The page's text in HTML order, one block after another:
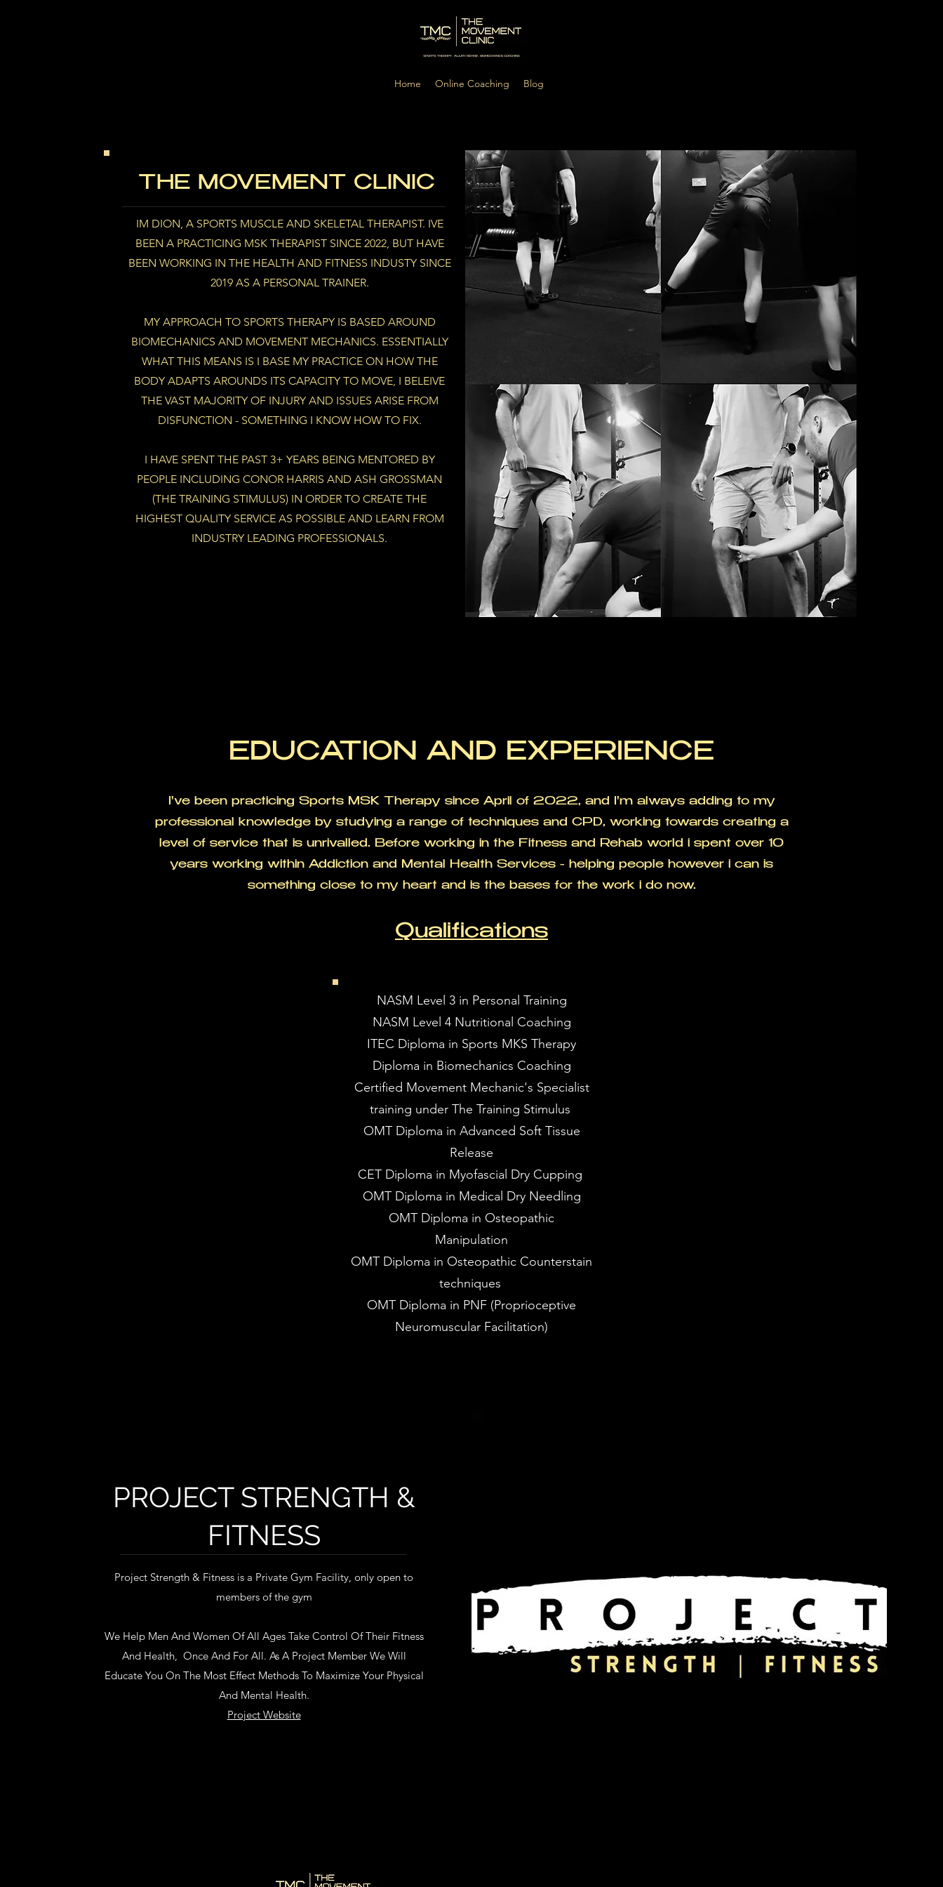
Home Online Coaching Blog
THE MOVEMENT CLINIC
IM DION, A SPORTS MUSCLE AND SKELETAL THERAPIST. IVE
BEEN A PRACTICING MSK THERAPIST SINCE 2022, BUT HAVE
BEEN WORKING IN THE HEALTH AND FITNESS INDUSTY SINCE
2019 AS A PERSONAL TRAINER.
MY APPROACH TO SPORTS THERAPY IS BASED AROUND
BIOMECHANICS AND MOVEMENT MECHANICS. ESSENTIALLY
WHAT THIS MEANS IS I BASE MY PRACTICE ON HOW THE
BODY ADAPTS AROUNDS ITS CAPACITY TO MOVE, I BELEIVE
THE VAST MAJORITY OF INJURY AND ISSUES ARISE FROM
DISFUNCTION - SOMETHING I KNOW HOW TO FIX.
I HAVE SPENT THE PAST 3+ YEARS BEING MENTORED BY
PEOPLE INCLUDING CONOR HARRIS AND ASH GROSSMAN
(THE TRAINING STIMULUS) IN ORDER TO CREATE THE
HIGHEST QUALITY SERVICE AS POSSIBLE AND LEARN FROM
INDUSTRY LEADING PROFESSIONALS.
EDUCATION AND EXPERIENCE
I've been practicing Sports MSK Therapy since April of 2022, and I'm always adding to my
professional knowledge by studying a range of techniques and CPD, working towards creating a
level of service that is unrivalled. Before working in the Fitness and Rehab world i spent over 10
years working within Addiction and Mental Health Services - helping people however i can is
something close to my heart and is the bases for the work i do now.
Qualifications
NASM Level 3 in Personal Training
NASM Level 4 Nutritional Coaching
ITEC Diploma in Sports MKS Therapy
Diploma in Biomechanics Coaching
Certified Movement Mechanic's Specialist
training under The Training Stimulus
OMT Diploma in Advanced Soft Tissue
Release
CET Diploma in Myofascial Dry Cupping
OMT Diploma in Medical Dry Needling
OMT Diploma in Osteopathic
Manipulation
OMT Diploma in Osteopathic Counterstain
techniques
OMT Diploma in PNF (Proprioceptive
Neuromuscular Facilitation)
PROJECT STRENGTH &
FITNESS
Project Strength & Fitness is a Private Gym Facility, only open to
members of the gym
We Help Men And Women Of All Ages Take Control Of Their Fitness
And Health, Once And For All. As A Project Member We Will
Educate You On The Most Effect Methods To Maximize Your Physical
And Mental Health.
Project Website